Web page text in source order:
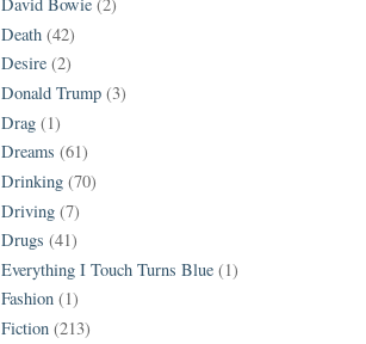
Death (42)
Desire (2)
Donald Trump (3)
Drag (1)
Dreams (61)
Drinking (70)
Driving (7)
Drugs (41)
Everything I Touch Turns Blue (1)
Fashion (1)
Fiction (213)